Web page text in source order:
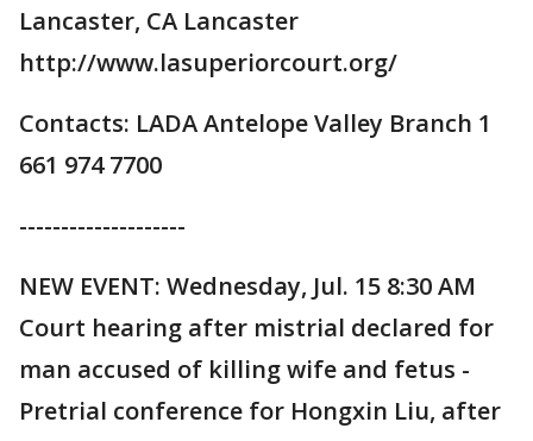
Lancaster, CA Lancaster
http://www.lasuperiorcourt.org/
Contacts: LADA Antelope Valley Branch 1
661 974 7700
--------------------
NEW EVENT: Wednesday, Jul. 15 8:30 AM
Court hearing after mistrial declared for
man accused of killing wife and fetus -
Pretrial conference for Hongxin Liu, after